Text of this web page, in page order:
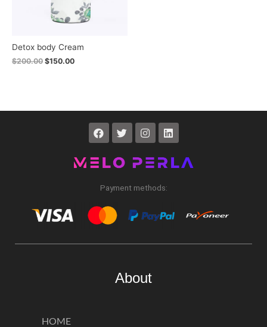
Detox body Cream
$200.00 $150.00
Payment methods:
About
HOME